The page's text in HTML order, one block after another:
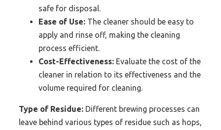
safe for disposal.
Ease of Use: The cleaner should be easy to
apply and rinse off, making the cleaning
process efficient.
Cost-Effectiveness: Evaluate the cost of the
cleaner in relation to its effectiveness and the
volume required for cleaning.
Type of Residue: Different brewing processes can
leave behind various types of residue such as hops,